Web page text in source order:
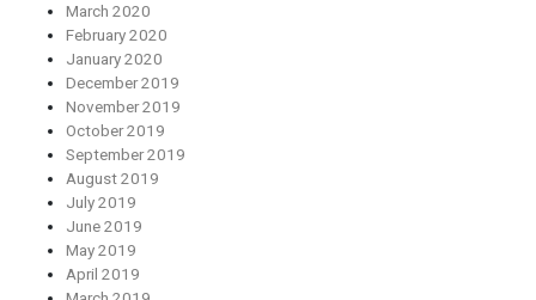
March 2020
February 2020
January 2020
December 2019
November 2019
October 2019
September 2019
August 2019
July 2019
June 2019
May 2019
April 2019